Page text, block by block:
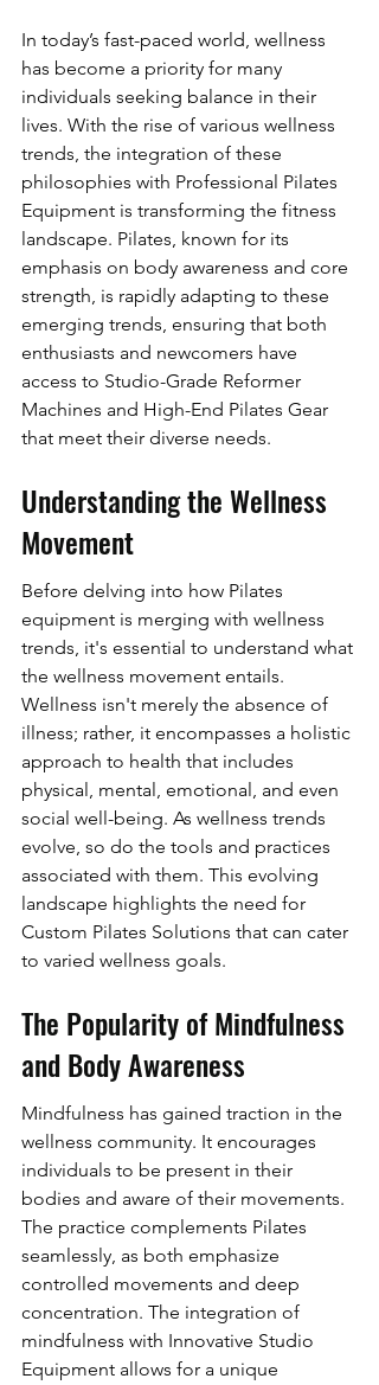
In today’s fast-paced world, wellness
has become a priority for many
individuals seeking balance in their
lives. With the rise of various wellness
trends, the integration of these
philosophies with Professional Pilates
Equipment is transforming the fitness
landscape. Pilates, known for its
emphasis on body awareness and core
strength, is rapidly adapting to these
emerging trends, ensuring that both
enthusiasts and newcomers have
access to Studio-Grade Reformer
Machines and High-End Pilates Gear
that meet their diverse needs.
Understanding the Wellness
Movement
Before delving into how Pilates
equipment is merging with wellness
trends, it's essential to understand what
the wellness movement entails.
Wellness isn't merely the absence of
illness; rather, it encompasses a holistic
approach to health that includes
physical, mental, emotional, and even
social well-being. As wellness trends
evolve, so do the tools and practices
associated with them. This evolving
landscape highlights the need for
Custom Pilates Solutions that can cater
to varied wellness goals.
The Popularity of Mindfulness
and Body Awareness
Mindfulness has gained traction in the
wellness community. It encourages
individuals to be present in their
bodies and aware of their movements.
The practice complements Pilates
seamlessly, as both emphasize
controlled movements and deep
concentration. The integration of
mindfulness with Innovative Studio
Equipment allows for a unique